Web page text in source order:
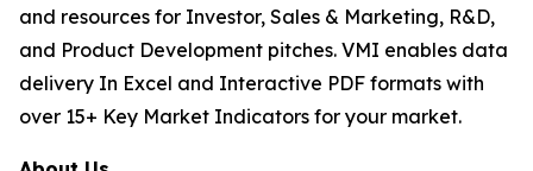
and resources for Investor, Sales & Marketing, R&D,
and Product Development pitches. VMI enables data
delivery In Excel and Interactive PDF formats with
over 15+ Key Market Indicators for your market.